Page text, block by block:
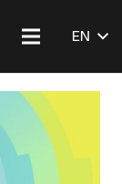
EN